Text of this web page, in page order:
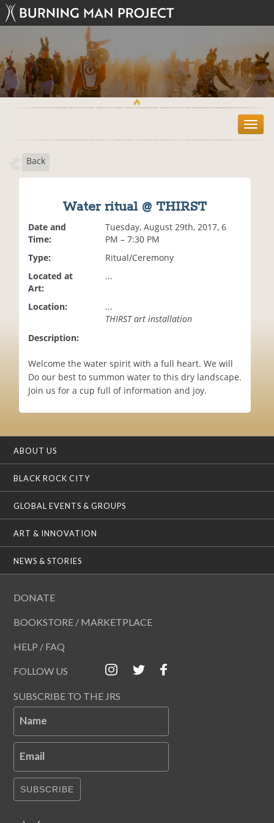
T
o
Back
Water ritual @ THIRST
Date and
Time:
Tuesday, August 29th, 2017, 6
PM – 7:30 PM
Type:
Ritual/Ceremony
Located at
Art:
...
Location:
...
THIRST art installation
Description:
Welcome the water spirit with a full heart. We will
Do our best to summon water to this dry landscape.
Join us for a cup full of information and joy.
ABOUT US
BLACK ROCK CITY
GLOBAL EVENTS & GROUPS
ART & INNOVATION
NEWS & STORIES
DONATE
BOOKSTORE / MARKETPLACE
HELP / FAQ
FOLLOW US
SUBSCRIBE TO THE JRS
Name
Email
SUBSCRIBE